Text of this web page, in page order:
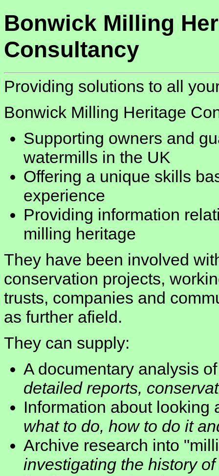
Bonwick Milling
Consultancy
Providing solutions to all
Bonwick Milling Heritage
Supporting owners and
watermills in the UK
Offering a unique skills
experience
Providing information
milling heritage
They have been involved
conservation projects,
trusts, companies and
as further afield.
They can supply:
A documentary analysis
detailed reports,
Information about looking
what to do, how to do it
Archive research into
investigating the history